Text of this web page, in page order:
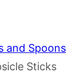
and Spoons
Sticks